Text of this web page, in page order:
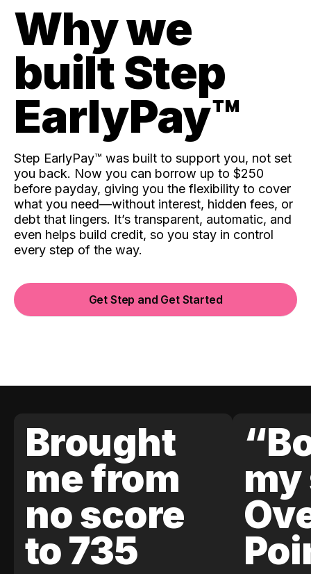
Why we
built Step
EarlyPay™️
Step EarlyPay™️ was built to support you, not set
you back. Now you can borrow up to $250
before payday, giving you the flexibility to cover
what you need—without interest, hidden fees, or
debt that lingers. It’s transparent, automatic, and
even helps build credit, so you stay in control
every step of the way.
Get Step and Get Started
Brought
me from
no score
to 735
my